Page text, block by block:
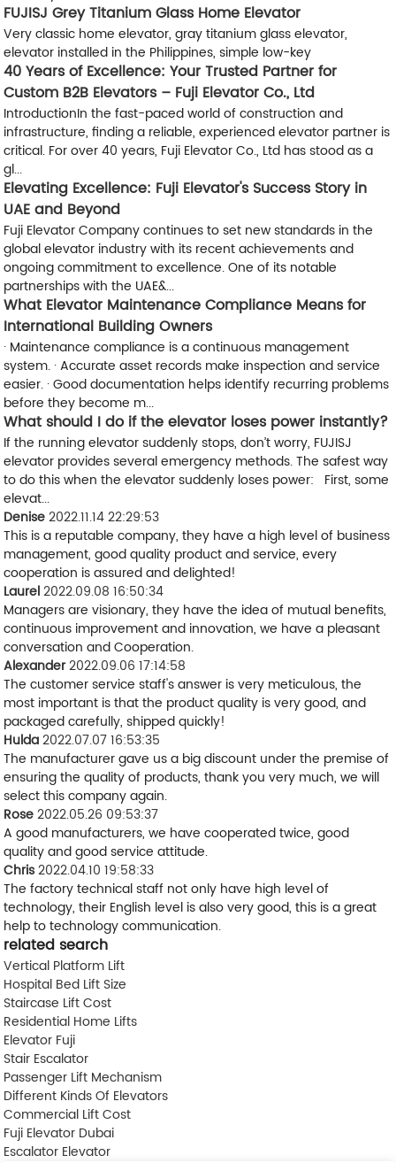
FUJISJ Grey Titanium Glass Home Elevator
Very classic home elevator, gray titanium glass elevator,
elevator installed in the Philippines, simple low-key
40 Years of Excellence: Your Trusted Partner for
Custom B2B Elevators – Fuji Elevator Co., Ltd
​Introduction​ In the fast-paced world of construction and
infrastructure, finding a reliable, experienced elevator partner is
critical. For over 40 years, ​Fuji Elevator Co., Ltd has stood as a
gl...
Elevating Excellence: Fuji Elevator's Success Story in
UAE and Beyond
Fuji Elevator Company continues to set new standards in the
global elevator industry with its recent achievements and
ongoing commitment to excellence. One of its notable
partnerships with the UAE&...
What Elevator Maintenance Compliance Means for
International Building Owners
· Maintenance compliance is a continuous management
system. · Accurate asset records make inspection and service
easier. · Good documentation helps identify recurring problems
before they become m...
What should I do if the elevator loses power instantly?
If the running elevator suddenly stops, don’t worry, FUJISJ
elevator provides several emergency methods. The safest way
to do this when the elevator suddenly loses power: First, some
elevat...
Denise2022.11.14 22:29:53
This is a reputable company, they have a high level of business
management, good quality product and service, every
cooperation is assured and delighted!
Laurel2022.09.08 16:50:34
Managers are visionary, they have the idea of mutual benefits,
continuous improvement and innovation, we have a pleasant
conversation and Cooperation.
Alexander2022.09.06 17:14:58
The customer service staff's answer is very meticulous, the
most important is that the product quality is very good, and
packaged carefully, shipped quickly!
Hulda2022.07.07 16:53:35
The manufacturer gave us a big discount under the premise of
ensuring the quality of products, thank you very much, we will
select this company again.
Rose2022.05.26 09:53:37
A good manufacturers, we have cooperated twice, good
quality and good service attitude.
Chris2022.04.10 19:58:33
The factory technical staff not only have high level of
technology, their English level is also very good, this is a great
help to technology communication.
related search
Vertical Platform Lift
Hospital Bed Lift Size
Staircase Lift Cost
Residential Home Lifts
Elevator Fuji
Stair Escalator
Passenger Lift Mechanism
Different Kinds Of Elevators
Commercial Lift Cost
Fuji Elevator Dubai
Escalator Elevator